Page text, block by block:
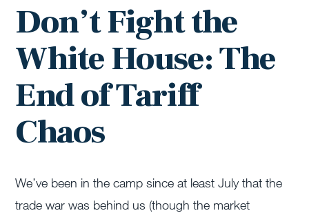
Don’t Fight the
White House: The
End of Tariff
Chaos
We’ve been in the camp since at least July that the
trade war was behind us (though the market